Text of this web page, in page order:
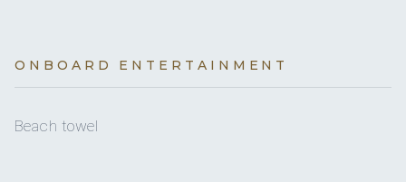
BASE LOCATION
Autopilot
ONBOARD ENTERTAINMENT
Beach towel